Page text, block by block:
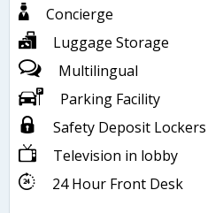
Concierge
Luggage Storage
Multilingual
Parking Facility
Safety Deposit Lockers
Television in lobby
24 Hour Front Desk